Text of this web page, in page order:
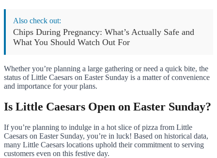
Also check out:
Chips During Pregnancy: What’s Actually Safe and
What You Should Watch Out For
Whether you’re planning a large gathering or need a quick bite, the
status of Little Caesars on Easter Sunday is a matter of convenience
and importance for your plans.
Is Little Caesars Open on Easter Sunday?
If you’re planning to indulge in a hot slice of pizza from Little
Caesars on Easter Sunday, you’re in luck! Based on historical data,
many Little Caesars locations uphold their commitment to serving
customers even on this festive day.